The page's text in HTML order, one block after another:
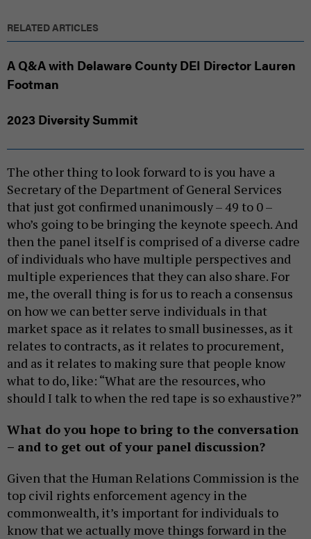
RELATED ARTICLES
A Q&A with Delaware County DEI Director Lauren
Footman
2023 Diversity Summit
The other thing to look forward to is you have a
Secretary of the Department of General Services
that just got confirmed unanimously – 49 to 0 –
who’s going to be bringing the keynote speech. And
then the panel itself is comprised of a diverse cadre
of individuals who have multiple perspectives and
multiple experiences that they can also share. For
me, the overall thing is for us to reach a consensus
on how we can better serve individuals in that
market space as it relates to small businesses, as it
relates to contracts, as it relates to procurement,
and as it relates to making sure that people know
what to do, like: “What are the resources, who
should I talk to when the red tape is so exhaustive?”
What do you hope to bring to the conversation
– and to get out of your panel discussion?
Given that the Human Relations Commission is the
top civil rights enforcement agency in the
commonwealth, it’s important for individuals to
know that we actually move things forward in the